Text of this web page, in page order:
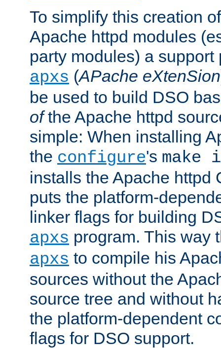
To simplify this creation
Apache httpd modules
party modules) a support
apxs (APache eXtenSion
be used to build DSO
ofthe Apache httpd
simple: When installing
the configure's
installs the Apache httpd
puts the platform-
linker flags for building
apxs program. This way
apxs to compile his
sources without the
source tree and without
the platform-dependent
flags for DSO support.